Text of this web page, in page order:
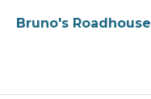
Bruno's Roadhouse